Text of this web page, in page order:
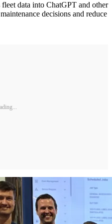
data into ChatGPT and other
decisions and reduce